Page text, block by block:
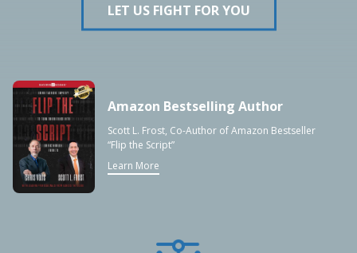
LET US FIGHT FOR YOU
Amazon Bestselling Author
Scott L. Frost, Co-Author of Amazon Bestseller
“Flip the Script”
Learn More